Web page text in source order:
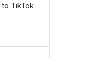
to TikTok